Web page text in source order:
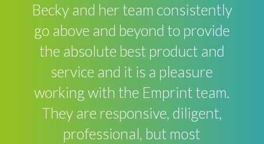
Becky and her team consistently
go above and beyond to provide
the absolute best product and
service and it is a pleasure
working with the Emprint team.
They are responsive, diligent,
professional, but most